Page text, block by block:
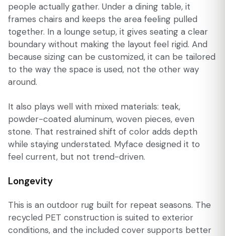
people actually gather. Under a dining table, it
frames chairs and keeps the area feeling pulled
together. In a lounge setup, it gives seating a clear
boundary without making the layout feel rigid. And
because sizing can be customized, it can be tailored
to the way the space is used, not the other way
around.
It also plays well with mixed materials: teak,
powder-coated aluminum, woven pieces, even
stone. That restrained shift of color adds depth
while staying understated. Myface designed it to
feel current, but not trend-driven.
Longevity
This is an outdoor rug built for repeat seasons. The
recycled PET construction is suited to exterior
conditions, and the included cover supports better